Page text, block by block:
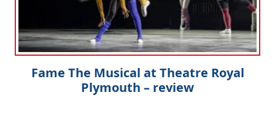
Fame The Musical at Theatre Royal
Plymouth – review